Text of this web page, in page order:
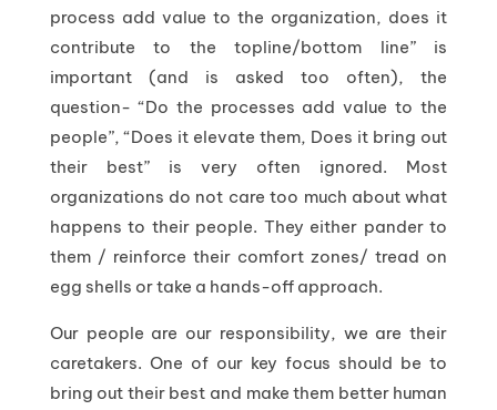
process add value to the organization, does it
contribute to the topline/bottom line” is
important (and is asked too often), the
question- “Do the processes add value to the
people”, “Does it elevate them, Does it bring out
their best” is very often ignored. Most
organizations do not care too much about what
happens to their people. They either pander to
them / reinforce their comfort zones/ tread on
egg shells or take a hands-off approach.
Our people are our responsibility, we are their
caretakers. One of our key focus should be to
bring out their best and make them better human